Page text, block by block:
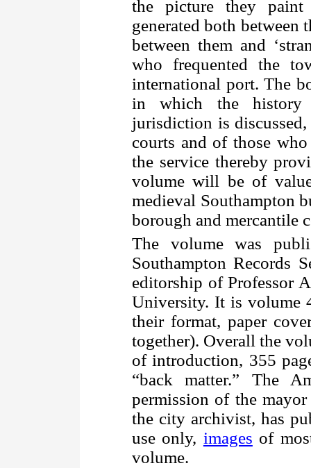
the picture they
generated both
between them and
who frequented the
international port. The
in which the history
jurisdiction is
courts and of those
the service thereby
volume will be of
medieval Southampton
borough and mercantile
The volume was
Southampton Records
editorship of Professor
University. It is volume
their format, paper
together). Overall the
of introduction, 355
“back matter.” The
permission of the
the city archivist, has
use only, images of
volume.